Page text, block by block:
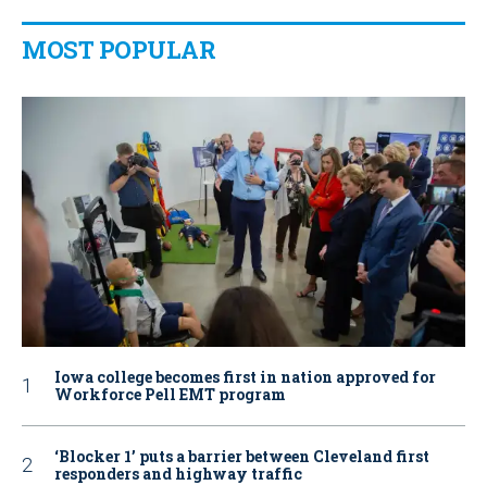
MOST POPULAR
Iowa college becomes first in nation approved for
Workforce Pell EMT program
‘Blocker 1’ puts a barrier between Cleveland first
responders and highway traffic